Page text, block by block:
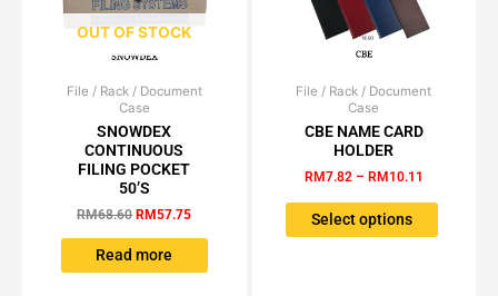
page
page
OUT OF STOCK
File / Rack / Document
Case
SNOWDEX
CONTINUOUS
FILING POCKET
50’S
RM68.60
Original
price
was:
RM68.60.
RM57.75
Current
Read more
File / Rack / Document
Case
CBE NAME CARD
HOLDER
RM7.82 – RM 10.11
Price
RM7.82
Select options
This
has
multiple
The
options